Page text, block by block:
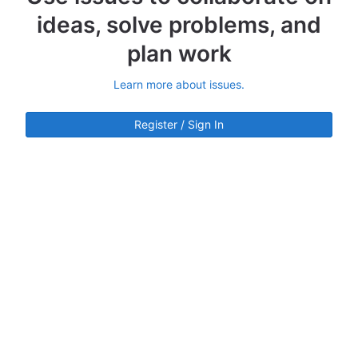
ideas, solve problems, and
plan work
Learn more about issues.
Register / Sign In